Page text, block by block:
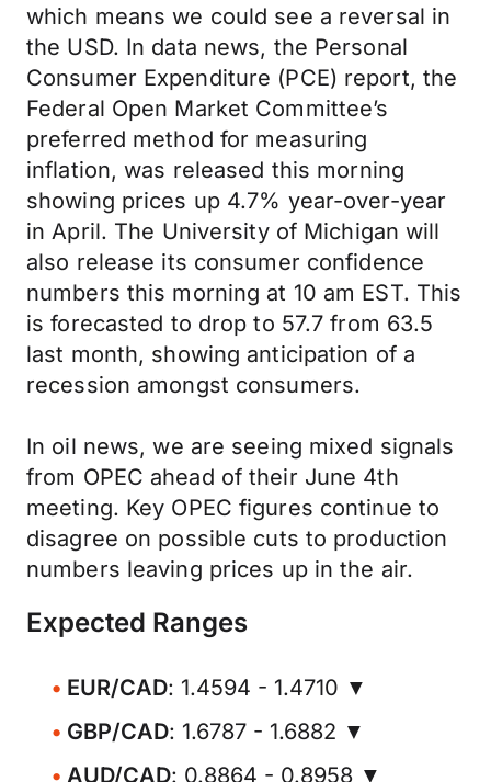
which means we could see a reversal in
the USD. In data news, the Personal
Consumer Expenditure (PCE) report, the
Federal Open Market Committee’s
preferred method for measuring
inflation, was released this morning
showing prices up 4.7% year-over-year
in April. The University of Michigan will
also release its consumer confidence
numbers this morning at 10 am EST. This
is forecasted to drop to 57.7 from 63.5
last month, showing anticipation of a
recession amongst consumers.
In oil news, we are seeing mixed signals
from OPEC ahead of their June 4th
meeting. Key OPEC figures continue to
disagree on possible cuts to production
numbers leaving prices up in the air.
Expected Ranges
EUR/CAD: 1.4594 - 1.4710 ▼
GBP/CAD: 1.6787 - 1.6882 ▼
AUD/CAD: 0.8864 - 0.8958 ▼